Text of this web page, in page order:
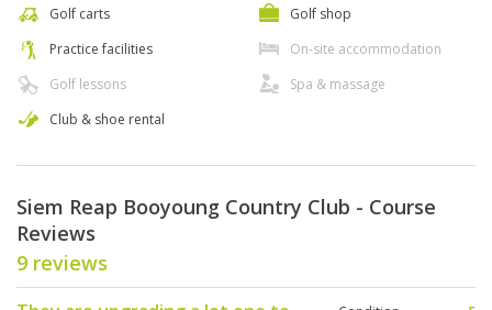
Golf carts
Practice facilities
Golf lessons
Club & shoe rental
Golf shop
On-site accommodation
Spa & massage
Siem Reap Booyoung Country Club - Course
Reviews
9 reviews